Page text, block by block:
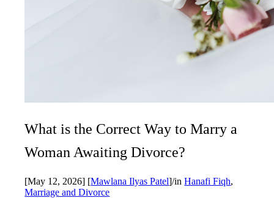
What is the Correct Way to Marry a
Woman Awaiting Divorce?
[May 12, 2026] [Mawlana Ilyas Patel]/inHanafi Fiqh,
Marriage and Divorce